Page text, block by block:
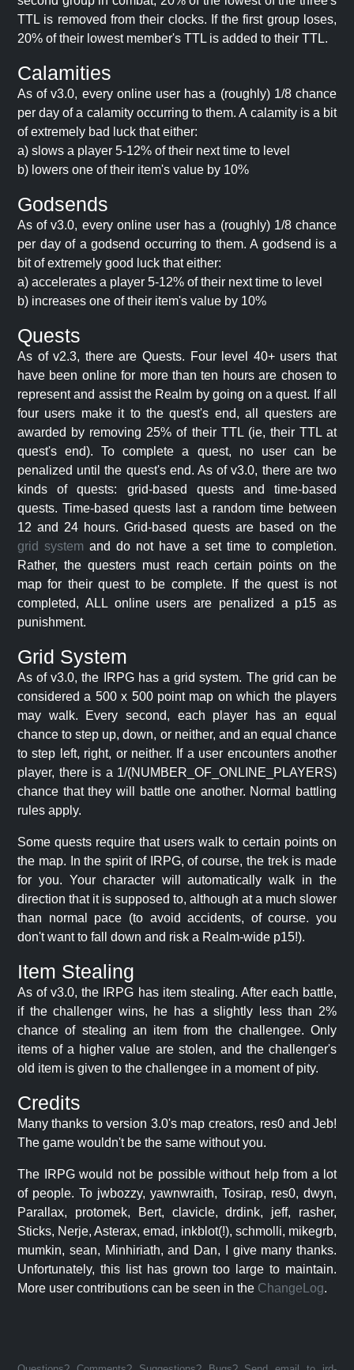
TTL is removed from their clocks. If the first group loses,
20% of their lowest member's TTL is added to their TTL.
Calamities
As of v3.0, every online user has a (roughly) 1/8 chance
per day of a calamity occurring to them. A calamity is a bit
of extremely bad luck that either:
a) slows a player 5-12% of their next time to level
b) lowers one of their item's value by 10%
Godsends
As of v3.0, every online user has a (roughly) 1/8 chance
per day of a godsend occurring to them. A godsend is a
bit of extremely good luck that either:
a) accelerates a player 5-12% of their next time to level
b) increases one of their item's value by 10%
Quests
As of v2.3, there are Quests. Four level 40+ users that
have been online for more than ten hours are chosen to
represent and assist the Realm by going on a quest. If all
four users make it to the quest's end, all questers are
awarded by removing 25% of their TTL (ie, their TTL at
quest's end). To complete a quest, no user can be
penalized until the quest's end. As of v3.0, there are two
kinds of quests: grid-based quests and time-based
quests. Time-based quests last a random time between
12 and 24 hours. Grid-based quests are based on the
grid system and do not have a set time to completion.
Rather, the questers must reach certain points on the
map for their quest to be complete. If the quest is not
completed, ALL online users are penalized a p15 as
punishment.
Grid System
As of v3.0, the IRPG has a grid system. The grid can be
considered a 500 x 500 point map on which the players
may walk. Every second, each player has an equal
chance to step up, down, or neither, and an equal chance
to step left, right, or neither. If a user encounters another
player, there is a 1/(NUMBER_OF_ONLINE_PLAYERS)
chance that they will battle one another. Normal battling
rules apply.
Some quests require that users walk to certain points on
the map. In the spirit of IRPG, of course, the trek is made
for you. Your character will automatically walk in the
direction that it is supposed to, although at a much slower
than normal pace (to avoid accidents, of course. you
don't want to fall down and risk a Realm-wide p15!).
Item Stealing
As of v3.0, the IRPG has item stealing. After each battle,
if the challenger wins, he has a slightly less than 2%
chance of stealing an item from the challengee. Only
items of a higher value are stolen, and the challenger's
old item is given to the challengee in a moment of pity.
Credits
Many thanks to version 3.0's map creators, res0 and Jeb!
The game wouldn't be the same without you.
The IRPG would not be possible without help from a lot
of people. To jwbozzy, yawnwraith, Tosirap, res0, dwyn,
Parallax, protomek, Bert, clavicle, drdink, jeff, rasher,
Sticks, Nerje, Asterax, emad, inkblot(!), schmolli, mikegrb,
mumkin, sean, Minhiriath, and Dan, I give many thanks.
Unfortunately, this list has grown too large to maintain.
More user contributions can be seen in the ChangeLog.